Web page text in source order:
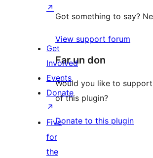
Got something to say?
View support forum
Far un don
Would you like to
of this plugin?
Donate to this plugin
↗
Get
Involved
Events
Donate
↗
Five
for
the